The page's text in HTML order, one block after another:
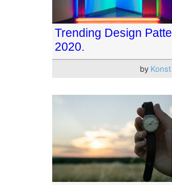
Trending Design
2020.
by